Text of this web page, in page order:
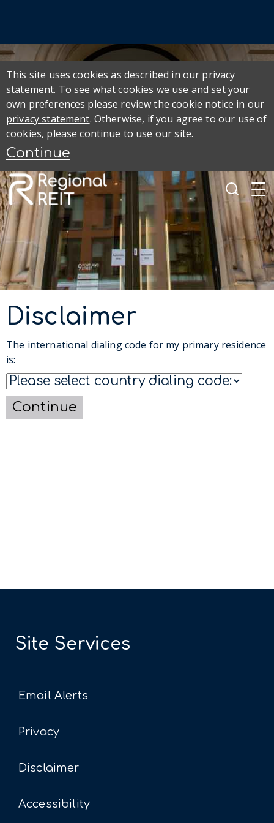
This site uses cookies as described in our privacy
statement. To see what cookies we use and set your
own preferences please review the cookie notice in our
privacy statement. Otherwise, if you agree to our use of
cookies, please continue to use our site.
Disclaimer
The international dialing code for my primary residence
is:
Continue
Site Services
Email Alerts
Privacy
Disclaimer
Accessibility